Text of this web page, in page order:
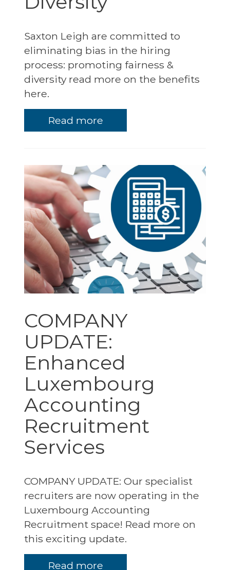
Saxton Leigh are committed to
eliminating bias in the hiring
process: promoting fairness &
diversity read more on the benefits
here.
Read more
COMPANY
UPDATE:
Enhanced
Luxembourg
Accounting
Recruitment
Services
COMPANY UPDATE: Our specialist
recruiters are now operating in the
Luxembourg Accounting
Recruitment space! Read more on
this exciting update.
Read more